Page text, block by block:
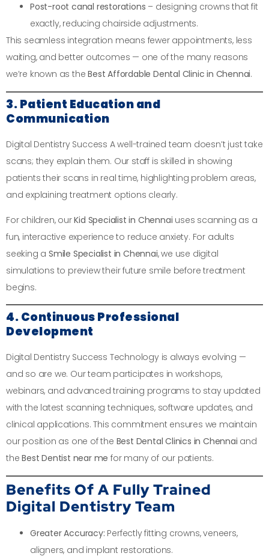
Post-root canal restorations – designing crowns that fit
exactly, reducing chairside adjustments.
This seamless integration means fewer appointments, less
waiting, and better outcomes — one of the many reasons
we’re known as theBest Affordable Dental Clinic in Chennai.
3. Patient Education and
Communication
Digital Dentistry Success A well-trained team doesn’t just take
scans; they explain them. Our staff is skilled in showing
patients their scans in real time, highlighting problem areas,
and explaining treatment options clearly.
For children, ourKid Specialist in Chennai uses scanning as a
fun, interactive experience to reduce anxiety. For adults
seeking a Smile Specialist in Chennai, we use digital
simulations to preview their future smile before treatment
begins.
4. Continuous Professional
Development
Digital Dentistry Success Technology is always evolving —
and so are we. Our team participates in workshops,
webinars, and advanced training programs to stay updated
with the latest scanning techniques, software updates, and
clinical applications. This commitment ensures we maintain
our position as one of the Best Dental Clinics in Chennai and
theBest Dentist near me for many of our patients.
Benefits Of A Fully Trained
Digital Dentistry Team
Greater Accuracy: Perfectly fitting crowns, veneers,
aligners, and implant restorations.